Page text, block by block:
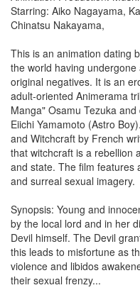
Starring: Aiko Nagayama,
Chinatsu Nakayama,
This is an animation dating
the world having
original negatives. It is an
adult-oriented Animerama
Manga" Osamu Tezuka
Eiichi Yamamoto (Astro
and Witchcraft by French
that witchcraft is a rebellion
and state. The film features
and surreal sexual imagery.
Synopsis: Young and
by the local lord and in her
Devil himself. The Devil
this leads to misfortune as
violence and libidos
their sexual frenzy...